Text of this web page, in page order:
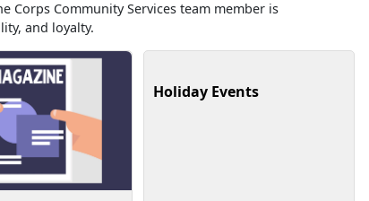
Corps Community Services team member is
and loyalty.
Holiday Events